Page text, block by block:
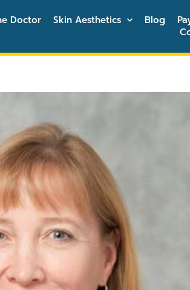
Doctor Skin Aesthetics Blog